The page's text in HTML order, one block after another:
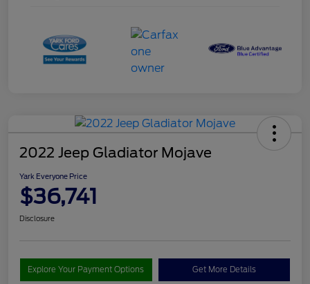
2022 Jeep Gladiator Mojave
Yark Everyone Price
$36,741
Disclosure
Explore Your Payment Options Get More Details